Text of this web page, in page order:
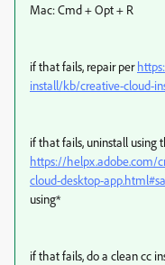
Mac: Cmd + Opt + R
if that fails, repair per
install/kb/creative-cloud-
if that fails, uninstall using
https://helpx.adobe.com/
cloud-desktop-
using*
if that fails, do a clean cc